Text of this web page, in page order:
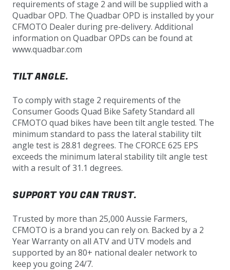
requirements of stage 2 and will be supplied with a
Quadbar OPD. The Quadbar OPD is installed by your
CFMOTO Dealer during pre-delivery. Additional
information on Quadbar OPDs can be found at
www.quadbar.com
TILT ANGLE.
To comply with stage 2 requirements of the
Consumer Goods Quad Bike Safety Standard all
CFMOTO quad bikes have been tilt angle tested. The
minimum standard to pass the lateral stability tilt
angle test is 28.81 degrees. The CFORCE 625 EPS
exceeds the minimum lateral stability tilt angle test
with a result of 31.1 degrees.
SUPPORT YOU CAN TRUST.
Trusted by more than 25,000 Aussie Farmers,
CFMOTO is a brand you can rely on. Backed by a 2
Year Warranty on all ATV and UTV models and
supported by an 80+ national dealer network to
keep you going 24/7.